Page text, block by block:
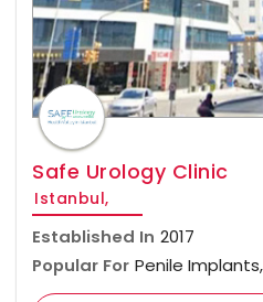
Safe Urology Clinic
Istanbul,
Established In 2017
Popular For Penile